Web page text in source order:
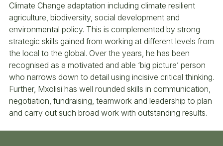
Climate Change adaptation including climate resilient
agriculture, biodiversity, social development and
environmental policy. This is complemented by strong
strategic skills gained from working at different levels from
the local to the global. Over the years, he has been
recognised as a motivated and able ‘big picture’ person
who narrows down to detail using incisive critical thinking.
Further, Mxolisi has well rounded skills in communication,
negotiation, fundraising, teamwork and leadership to plan
and carry out such broad work with outstanding results.